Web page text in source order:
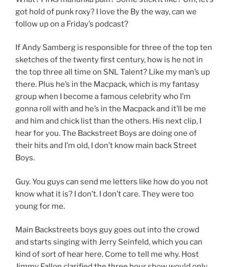
got hold of punk roxy? I love the By the way, can we
follow up on a Friday’s podcast?
If Andy Samberg is responsible for three of the top ten
sketches of the twenty first century, how is he not in
the top three all time on SNL Talent? Like my man’s up
there. Plus he’s in the Macpack, which is my fantasy
group when I become a famous celebrity who I’m
gonna roll with and he’s in the Macpack and it’ll be me
and him and chick list than the others. His next clip, I
hear for you. The Backstreet Boys are doing one of
their hits and I’m old, I don’t know main back Street
Boys.
Guy. You guys can send me letters like how do you not
know what it is? I don’t. I don’t care. They were too
young for me.
Main Backstreets boys guy goes out into the crowd
and starts singing with Jerry Seinfeld, which you can
kind of sort of hear here. Come to tell me why. Host